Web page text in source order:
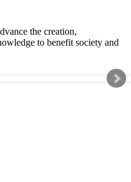
the creation,
to benefit society and